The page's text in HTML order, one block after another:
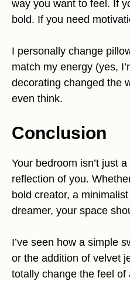
way you want to feel. If
bold. If you need
I personally change
match my energy (yes,
decorating changed the
even think.
Conclusion
Your bedroom isn’t just
reflection of you.
bold creator, a
dreamer, your space
I’ve seen how a simple
or the addition of velvet
totally change the feel